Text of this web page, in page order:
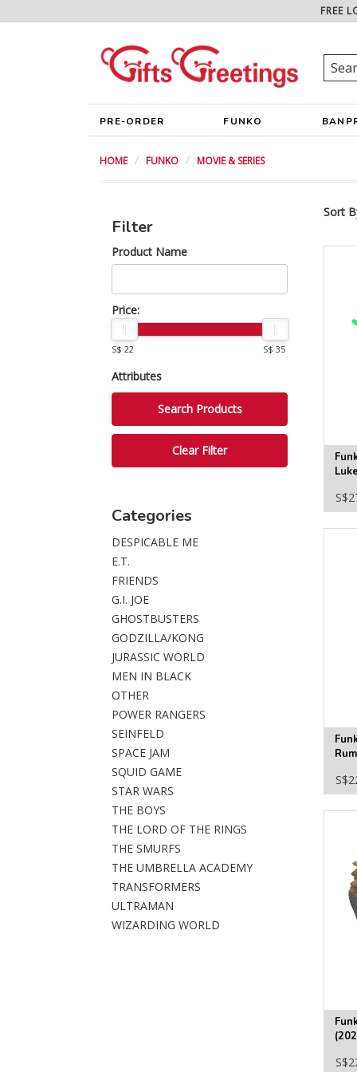
FREE
PRE-ORDER FUNKO
HOME FUNKO MOVIE & SERIES
Filter
Product Name
Price:
S$ 22 S$ 35
Attributes
Categories
DESPICABLE ME
E.T.
FRIENDS
G.I. JOE
GHOSTBUSTERS
GODZILLA/KONG
JURASSIC WORLD
MEN IN BLACK
OTHER
POWER RANGERS
SEINFELD
SPACE JAM
SQUID GAME
STAR WARS
THE BOYS
THE LORD OF THE RINGS
THE SMURFS
THE UMBRELLA ACADEMY
TRANSFORMERS
ULTRAMAN
WIZARDING WORLD
Sort